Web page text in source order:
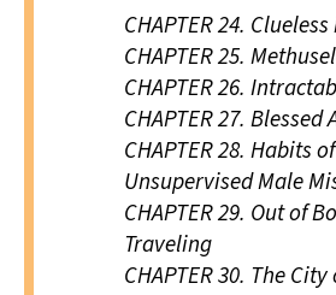
CHAPTER 24.
CHAPTER 25.
CHAPTER 26.
CHAPTER 27. Blessed
CHAPTER 28. Habits
Unsupervised Male
CHAPTER 29. Out of
Traveling
CHAPTER 30. The